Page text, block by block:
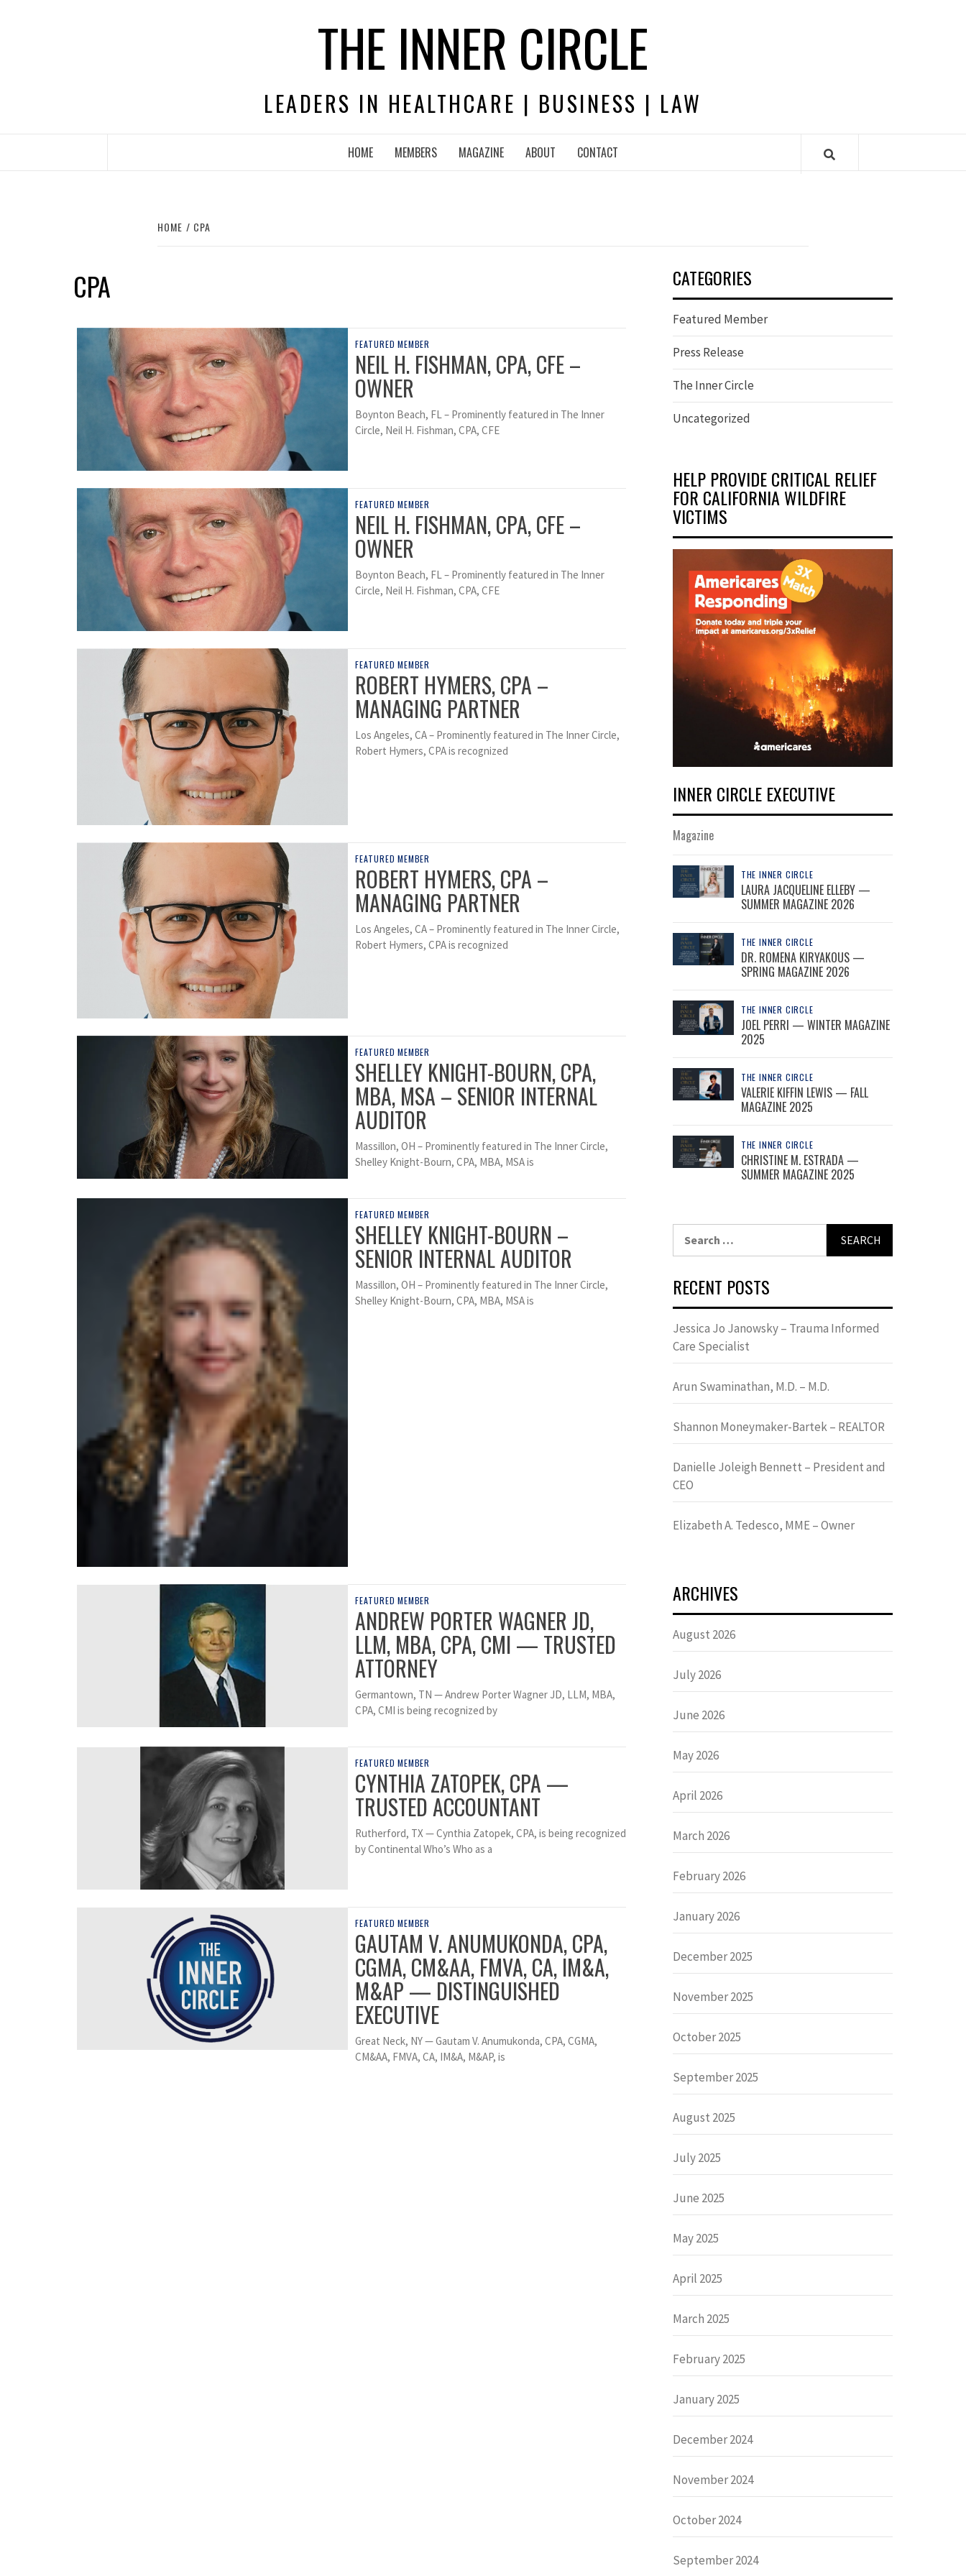
THE INNER CIRCLE
LEADERS IN HEALTHCARE | BUSINESS | LAW
HOME MEMBERS MAGAZINE ABOUT CONTACT
HOME CPA
CPA
FEATURED MEMBER
NEIL H. FISHMAN, CPA, CFE –
OWNER
Boynton Beach, FL – Prominently featured in The Inner
Circle, Neil H. Fishman, CPA, CFE
FEATURED MEMBER
NEIL H. FISHMAN, CPA, CFE –
OWNER
Boynton Beach, FL – Prominently featured in The Inner
Circle, Neil H. Fishman, CPA, CFE
FEATURED MEMBER
ROBERT HYMERS, CPA –
MANAGING PARTNER
Los Angeles, CA – Prominently featured in The Inner Circle,
Robert Hymers, CPA is recognized
FEATURED MEMBER
ROBERT HYMERS, CPA –
MANAGING PARTNER
Los Angeles, CA – Prominently featured in The Inner Circle,
Robert Hymers, CPA is recognized
FEATURED MEMBER
SHELLEY KNIGHT-BOURN, CPA,
MBA, MSA – SENIOR INTERNAL
AUDITOR
Massillon, OH – Prominently featured in The Inner Circle,
Shelley Knight-Bourn, CPA, MBA, MSA is
FEATURED MEMBER
SHELLEY KNIGHT-BOURN –
SENIOR INTERNAL AUDITOR
Massillon, OH – Prominently featured in The Inner Circle,
Shelley Knight-Bourn, CPA, MBA, MSA is
FEATURED MEMBER
ANDREW PORTER WAGNER JD,
LLM, MBA, CPA, CMI — TRUSTED
ATTORNEY
Germantown, TN — Andrew Porter Wagner JD, LLM, MBA,
CPA, CMI is being recognized by
FEATURED MEMBER
CYNTHIA ZATOPEK, CPA —
TRUSTED ACCOUNTANT
Rutherford, TX — Cynthia Zatopek, CPA, is being recognized
by Continental Who’s Who as a
FEATURED MEMBER
GAUTAM V. ANUMUKONDA, CPA,
CGMA, CM&AA, FMVA, CA, IM&A,
M&AP — DISTINGUISHED
EXECUTIVE
Great Neck, NY — Gautam V. Anumukonda, CPA, CGMA,
CM&AA, FMVA, CA, IM&A, M&AP, is
CATEGORIES
Featured Member
Press Release
The Inner Circle
Uncategorized
HELP PROVIDE CRITICAL RELIEF
FOR CALIFORNIA WILDFIRE
VICTIMS
INNER CIRCLE EXECUTIVE
Magazine
THE INNER CIRCLE
LAURA JACQUELINE ELLEBY —
SUMMER MAGAZINE 2026
THE INNER CIRCLE
DR. ROMENA KIRYAKOUS —
SPRING MAGAZINE 2026
THE INNER CIRCLE
JOEL PERRI — WINTER MAGAZINE
2025
THE INNER CIRCLE
VALERIE KIFFIN LEWIS — FALL
MAGAZINE 2025
THE INNER CIRCLE
CHRISTINE M. ESTRADA —
SUMMER MAGAZINE 2025
RECENT POSTS
Jessica Jo Janowsky – Trauma Informed
Care Specialist
Arun Swaminathan, M.D. – M.D.
Shannon Moneymaker-Bartek – REALTOR
Danielle Joleigh Bennett – President and
CEO
Elizabeth A. Tedesco, MME – Owner
ARCHIVES
August 2026
July 2026
June 2026
May 2026
April 2026
March 2026
February 2026
January 2026
December 2025
November 2025
October 2025
September 2025
August 2025
July 2025
June 2025
May 2025
April 2025
March 2025
February 2025
January 2025
December 2024
November 2024
October 2024
September 2024